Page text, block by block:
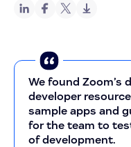
We found Zoom’s
developer
sample apps and
for the team to
of development.